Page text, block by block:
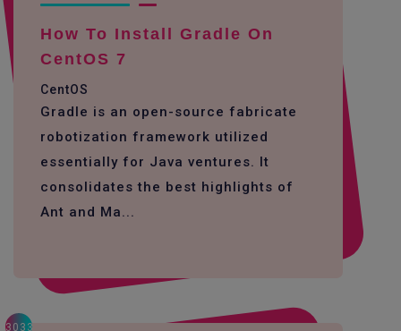
How To Install Gradle On
CentOS 7
CentOS
Gradle is an open-source fabricate
robotization framework utilized
essentially for Java ventures. It
consolidates the best highlights of
Ant and Ma...
3033